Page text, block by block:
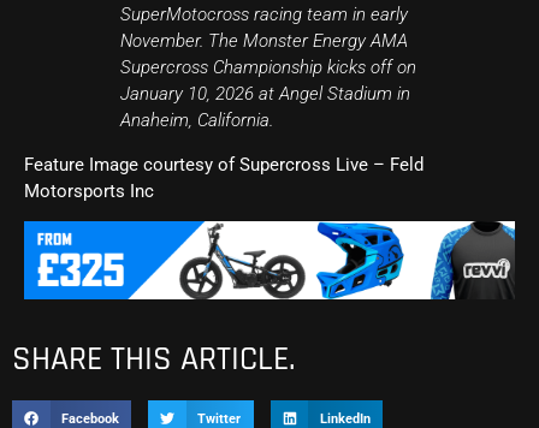
SuperMotocross racing team in early
November. The Monster Energy AMA
Supercross Championship kicks off on
January 10, 2026 at Angel Stadium in
Anaheim, California.
Feature Image courtesy of Supercross Live – Feld
Motorsports Inc
SHARE THIS ARTICLE.
Facebook Twitter LinkedIn